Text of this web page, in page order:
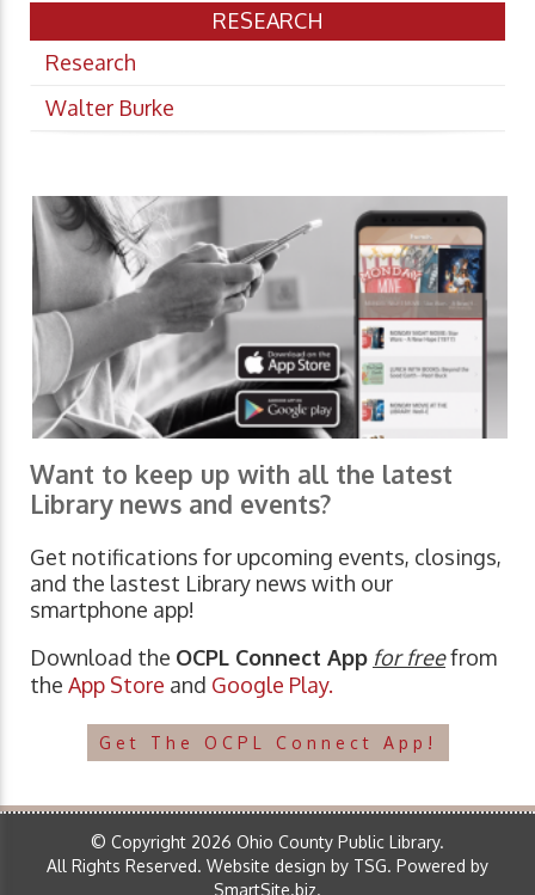
RESEARCH
Research
Walter Burke
Want to keep up with all the latest
Library news and events?
Get notifications for upcoming events, closings,
and the lastest Library news with our
smartphone app!
Download the OCPL Connect App for freefrom
the App Store and Google Play.
Get The OCPL Connect App!
© Copyright 2026 Ohio County Public Library.
All Rights Reserved. Website design by TSG. Powered by
SmartSite.biz.